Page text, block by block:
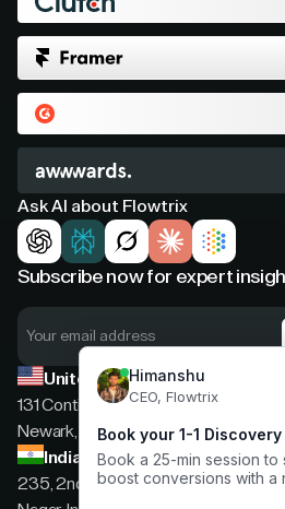
Ask AI about Flowtrix
Subscribe now for expert
United States
131 Continental Dr, Suite 305,
Newark, Delaware, 19713
India
235, 2nd floor, 13th Cross Rd, 2nd